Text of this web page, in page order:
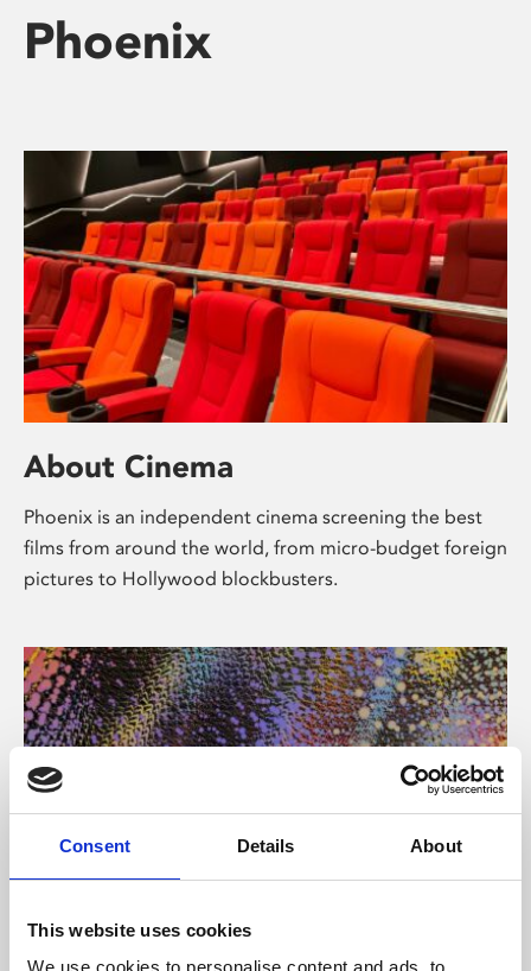
Consent Details About
This website uses cookies
We use cookies to personalise content and ads, to
Phoenix
About Cinema
Phoenix is an independent cinema screening the best
films from around the world, from micro-budget foreign
pictures to Hollywood blockbusters.
About Art